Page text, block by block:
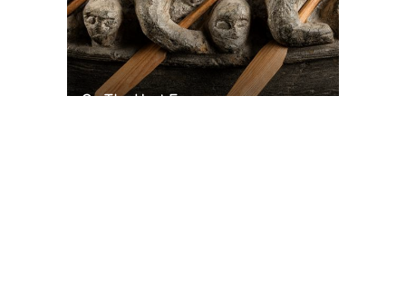
On The Hunt For...